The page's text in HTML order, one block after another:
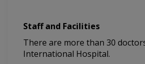
Staff and Facilities
There are more than 30
International Hospital.